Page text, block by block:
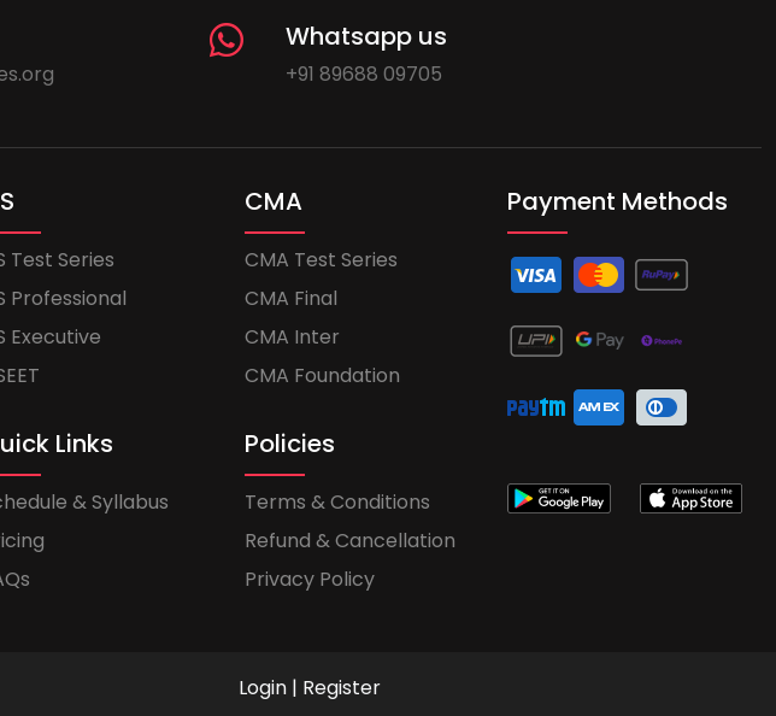
Whatsapp us
+91 89688 09705
Test Series
Professional
Executive
CMA
CMA Test Series
CMA Final
CMA Inter
CMA Foundation
Links
& Syllabus
Policies
Terms & Conditions
Refund & Cancellation
Privacy Policy
Payment Methods
Login | Register